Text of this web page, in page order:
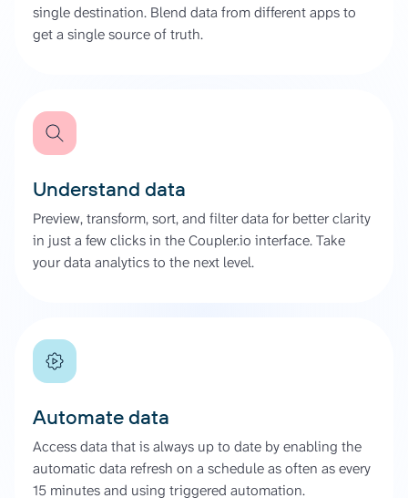
single destination. Blend data from different apps to
get a single source of truth.
Understand data
Preview, transform, sort, and filter data for better clarity
in just a few clicks in the Coupler.io interface. Take
your data analytics to the next level.
Automate data
Access data that is always up to date by enabling the
automatic data refresh on a schedule as often as every
15 minutes and using triggered automation.